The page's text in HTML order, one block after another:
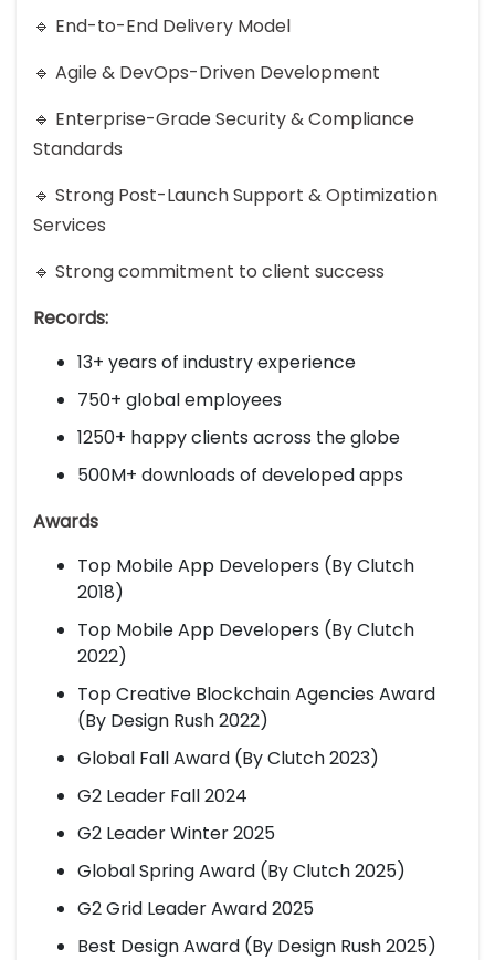
🔹 End-to-End Delivery Model
🔹 Agile & DevOps-Driven Development
🔹 Enterprise-Grade Security & Compliance
Standards
🔹 Strong Post-Launch Support & Optimization
Services
🔹 Strong commitment to client success
Records:
13+ years of industry experience
750+ global employees
1250+ happy clients across the globe
500M+ downloads of developed apps
Awards
Top Mobile App Developers (By Clutch
2018)
Top Mobile App Developers (By Clutch
2022)
Top Creative Blockchain Agencies Award
(By Design Rush 2022)
Global Fall Award (By Clutch 2023)
G2 Leader Fall 2024
G2 Leader Winter 2025
Global Spring Award (By Clutch 2025)
G2 Grid Leader Award 2025
Best Design Award (By Design Rush 2025)